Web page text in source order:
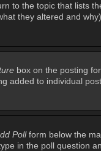
to the topic that lists
they altered and
box on the posting
added to individual
Pollform below the
in the poll question